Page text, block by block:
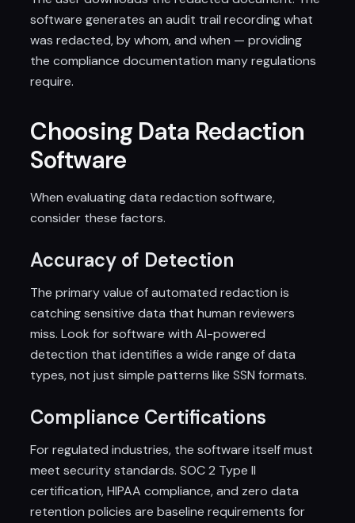
software generates an audit trail recording what
was redacted, by whom, and when — providing
the compliance documentation many regulations
require.
Choosing Data Redaction
Software
When evaluating data redaction software,
consider these factors.
Accuracy of Detection
The primary value of automated redaction is
catching sensitive data that human reviewers
miss. Look for software with AI-powered
detection that identifies a wide range of data
types, not just simple patterns like SSN formats.
Compliance Certifications
For regulated industries, the software itself must
meet security standards. SOC 2 Type II
certification, HIPAA compliance, and zero data
retention policies are baseline requirements for